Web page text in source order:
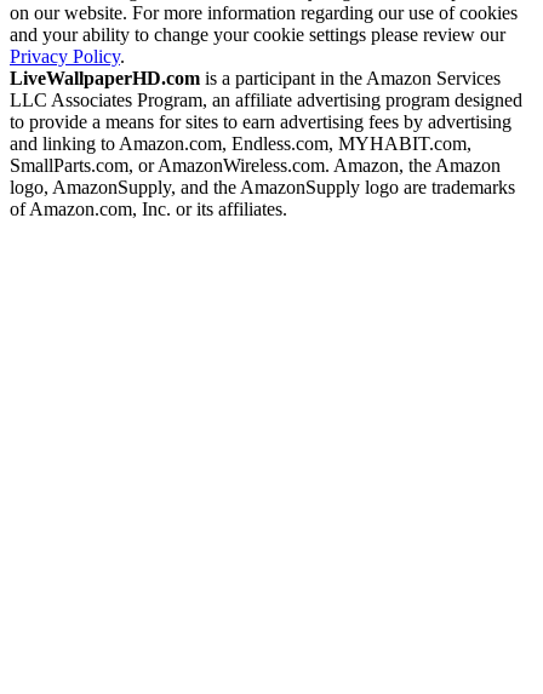
on our website. For more information regarding our use of cookies
and your ability to change your cookie settings please review our
Privacy Policy.
LiveWallpaperHD.com is a participant in the Amazon Services
LLC Associates Program, an affiliate advertising program designed
to provide a means for sites to earn advertising fees by advertising
and linking to Amazon.com, Endless.com, MYHABIT.com,
SmallParts.com, or AmazonWireless.com. Amazon, the Amazon
logo, AmazonSupply, and the AmazonSupply logo are trademarks
of Amazon.com, Inc. or its affiliates.